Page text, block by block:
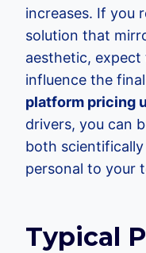
increases. If you
solution that
aesthetic,
influence the final
platform pricing
drivers, you can
both
personal to your
Typical